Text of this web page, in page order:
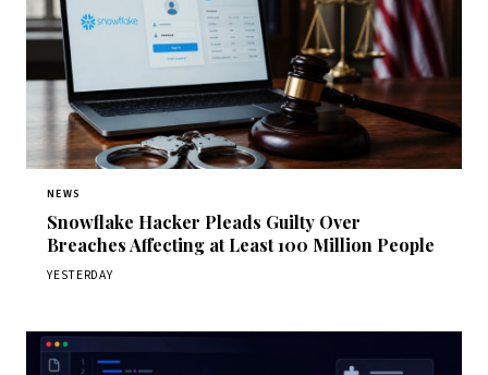
NEWS
Snowflake Hacker Pleads Guilty Over
Breaches Affecting at Least 100 Million People
YESTERDAY